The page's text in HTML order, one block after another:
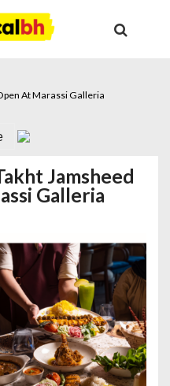
At Marassi Galleria
Jamsheed
Galleria